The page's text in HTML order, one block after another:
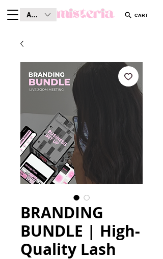
AUD (AU$) CART
BRANDING
BUNDLE | High-
Quality Lash